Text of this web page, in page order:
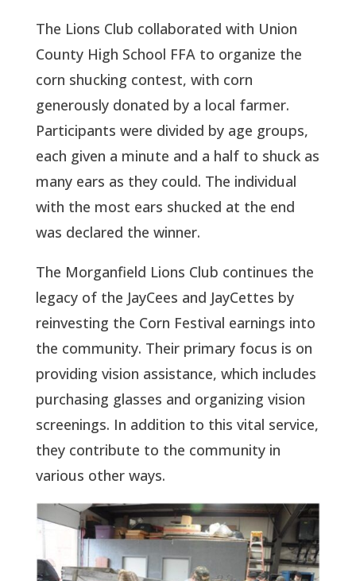
The Lions Club collaborated with Union
County High School FFA to organize the
corn shucking contest, with corn
generously donated by a local farmer.
Participants were divided by age groups,
each given a minute and a half to shuck as
many ears as they could. The individual
with the most ears shucked at the end
was declared the winner.
The Morganfield Lions Club continues the
legacy of the JayCees and JayCettes by
reinvesting the Corn Festival earnings into
the community. Their primary focus is on
providing vision assistance, which includes
purchasing glasses and organizing vision
screenings. In addition to this vital service,
they contribute to the community in
various other ways.